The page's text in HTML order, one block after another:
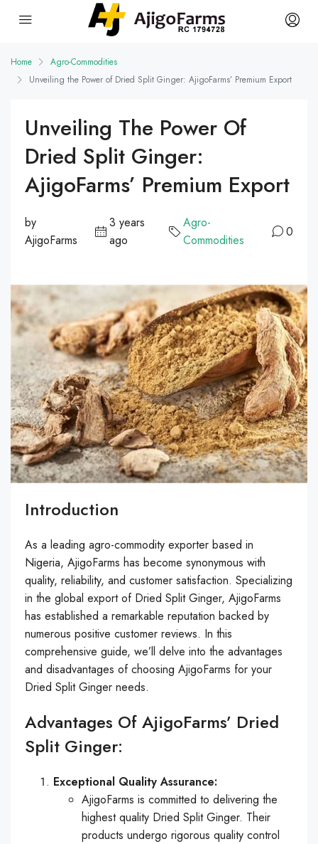
Home
Agro-Commodities
Unveiling the Power of Dried Split Ginger: AjigoFarms’ Premium Export
Unveiling The Power Of
Dried Split Ginger:
AjigoFarms’ Premium Export
by
AjigoFarms
3 years
ago
Agro-
Commodities
0
Introduction
As a leading agro-commodity exporter based in
Nigeria, AjigoFarms has become synonymous with
quality, reliability, and customer satisfaction. Specializing
in the global export of Dried Split Ginger, AjigoFarms
has established a remarkable reputation backed by
numerous positive customer reviews. In this
comprehensive guide, we’ll delve into the advantages
and disadvantages of choosing AjigoFarms for your
Dried Split Ginger needs.
Advantages Of AjigoFarms’ Dried
Split Ginger:
Exceptional Quality Assurance:
AjigoFarms is committed to delivering the
highest quality Dried Split Ginger. Their
products undergo rigorous quality control